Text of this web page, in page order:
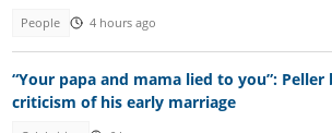
People 4 hours ago
“Your papa and mama lied to you”:
criticism of his early marriage